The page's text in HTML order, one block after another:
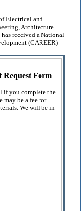
Electrical and
Architecture
received a National
(CAREER)
Request Form
if you complete the
may be a fee for
We will be in